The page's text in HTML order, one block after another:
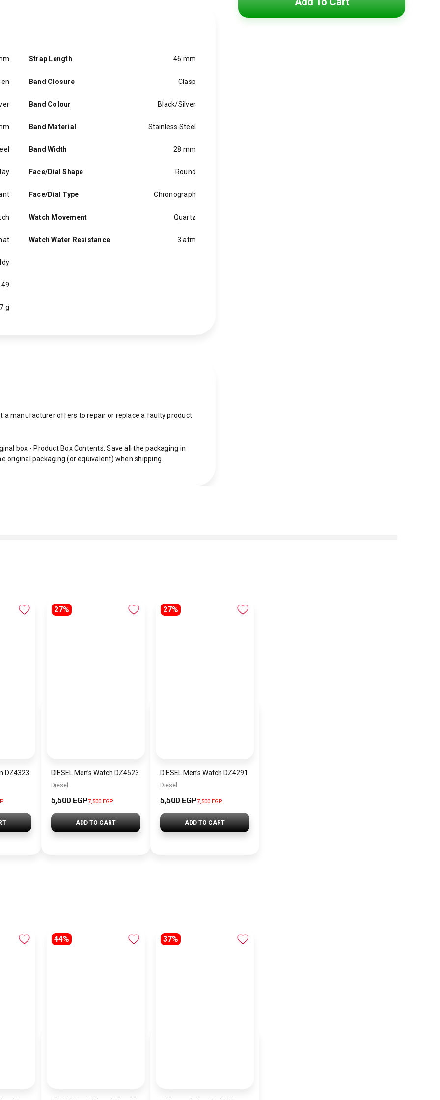
g
Strap Length 46 mm
Band Closure Clasp
Band Colour Black/Silver
Band Material Stainless Steel
Band Width 28 mm
Face/Dial Shape Round
Face/Dial Type Chronograph
Watch Movement Quartz
Watch Water Resistance 3 atm
manufacturer offers to repair or replace a faulty product
box - Product Box Contents. Save all the packaging in
original packaging (or equivalent) when shipping.
DZ4323
27%
DIESEL Men’s Watch DZ4523
Diesel
5,500 EGP7,500 EGP
ADD TO CART
27%
DIESEL Men’s Watch DZ4291
Diesel
5,500 EGP7,500 EGP
ADD TO CART
44% 37%